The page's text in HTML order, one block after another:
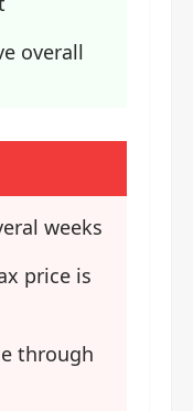
overall
weeks
price is
through